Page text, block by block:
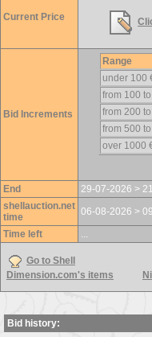
Current Price
Bid Increments
Range
under 100
from 100
from 200
from 500
over 1000
End
29-07-2026 >
shellauction.net
time
06-08-2026 >
Time left
...
Go to Shell
Dimension.com's items
Bid history: